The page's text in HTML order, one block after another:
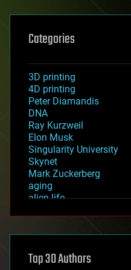
Categories
3D printing
4D printing
Peter Diamandis
DNA
Ray Kurzweil
Elon Musk
Singularity University
Skynet
Mark Zuckerberg
aging
alien life
asteroid/comet impacts
augmented reality
Top 30 Authors